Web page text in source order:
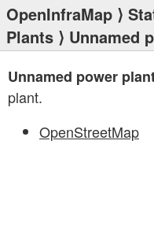
OpenInfraMap ⟩
Plants ⟩ Unnamed
Unnamed power
plant.
OpenStreetMap